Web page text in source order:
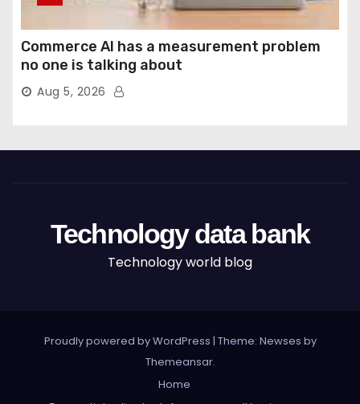
Commerce AI has a measurement problem
no one is talking about
Aug 5, 2026
Technology data bank
Technology world blog
Proudly powered by WordPress | Theme: Newses by
Themeansar.
Home